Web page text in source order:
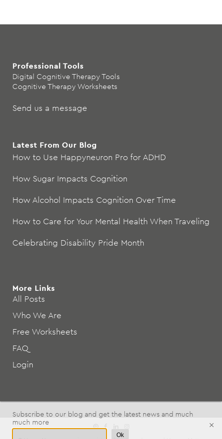
Professional Tools
Digital Cognitive Therapy Tools
Cognitive Therapy Worksheets
Send us a message
Latest From Our Blog
How to Use Happyneuron Pro for ADHD
How Sugar Impacts Cognition
How Alcohol Impacts Cognition Over Time
How to Care for Your Mental Health When Traveling
Celebrating Disability Pride Month
More Links
All Posts
Who We Are
Free Worksheets
FAQ
Login
Subscribe to our blog and get the latest news and much
much more
Ok